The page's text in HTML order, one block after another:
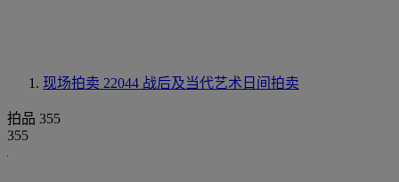
现场拍卖 22044 战后及当代艺术日间拍卖
拍品 355
355